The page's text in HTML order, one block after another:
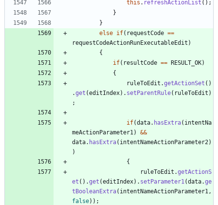
this . refreshActionList ( ) ;
}
}
else if( requestCode ==
requestCodeActionRunExecutableEdit )
{
if( resultCode == RESULT_OK)
{
ruleToEdit .getActionSet ( )
.get (editIndex) . setParentRule( ruleToEdit )
;
if(data. hasExtra( intentNa
meActionParameter1 ) &&
data. hasExtra( intentNameActionParameter2 )
)
{
ruleToEdit .getActionS
et ( ) .get (editIndex) . setParameter1 (data.ge
tBooleanExtra( intentNameActionParameter1 ,
false) ) ;